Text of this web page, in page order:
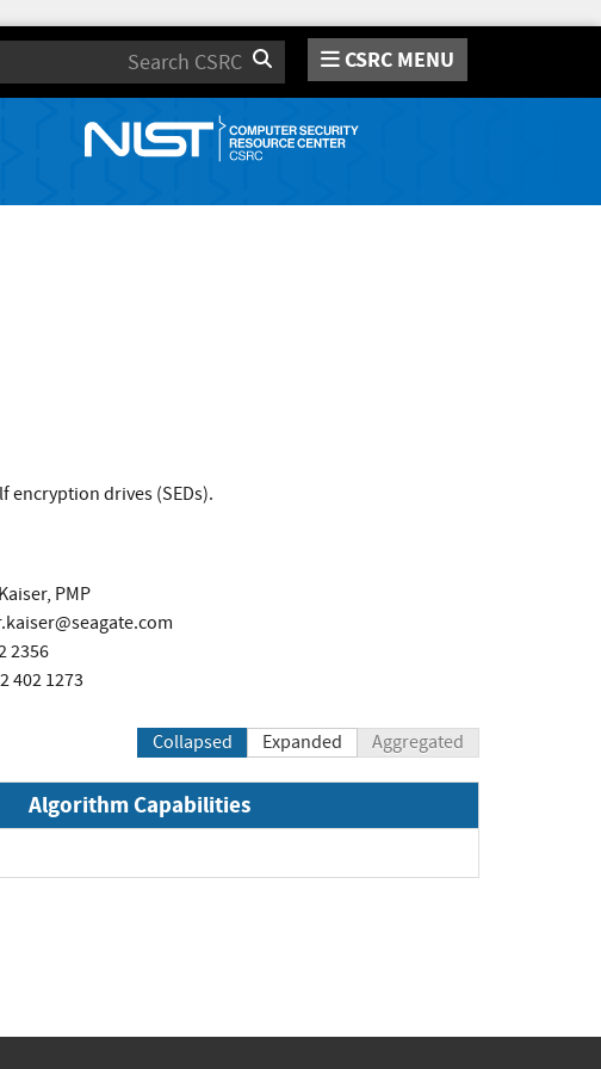
Search CSRC MENU
encryption drives (SEDs).
PMP
2356
402 1273
Collapsed Expanded Aggregated
Algorithm Capabilities